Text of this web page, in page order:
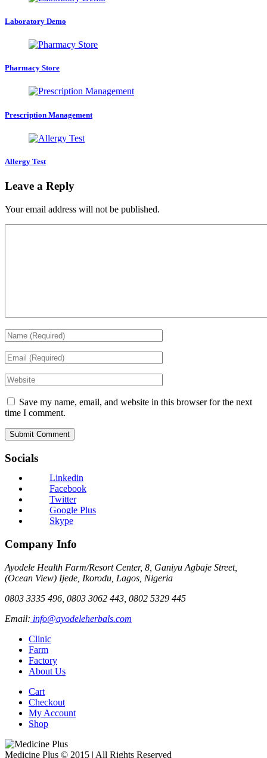
Laboratory Demo
Pharmacy Store
Prescription Management
Allergy Test
Leave a Reply
Your email address will not be published.
Save my name, email, and website in this browser for the next
time I comment.
Socials
Linkedin
Facebook
Twitter
Google Plus
Skype
Company Info
Ayodele Health Farm/Resort Center, 8, Ganiyu Agbaje Street,
(Ocean View) Ijede, Ikorodu, Lagos, Nigeria
0803 3335 496, 0803 3062 443, 0802 5329 445
Email: info@ayodeleherbals.com
Clinic
Farm
Factory
About Us
Cart
Checkout
My Account
Shop
Medicine Plus © 2015 | All Rights Reserved